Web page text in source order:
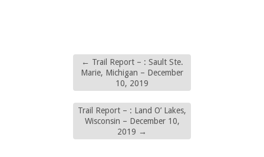
← Trail Report – : Sault Ste.
Marie, Michigan – December
10, 2019
Trail Report – : Land O’ Lakes,
Wisconsin – December 10,
2019 →